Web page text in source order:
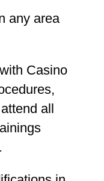
any area
Casino
all